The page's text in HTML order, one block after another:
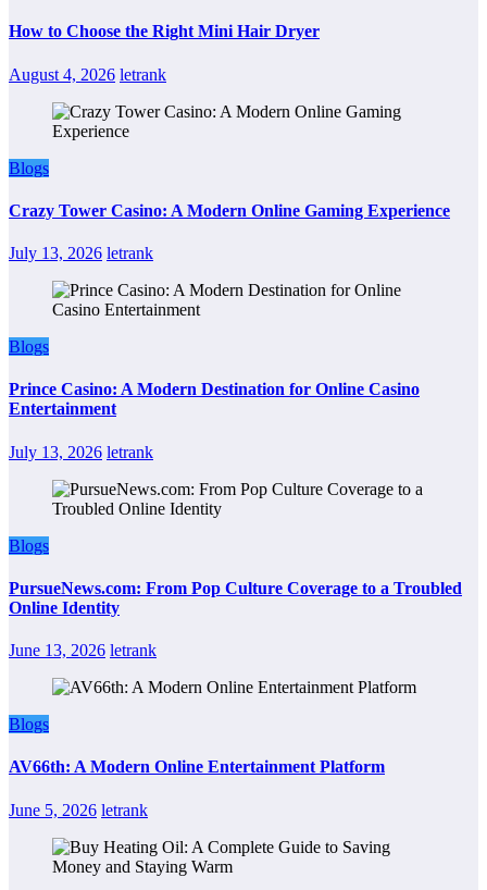
How to Choose the Right Mini Hair Dryer
August 4, 2026 letrank
Blogs
Crazy Tower Casino: A Modern Online Gaming Experience
July 13, 2026 letrank
Blogs
Prince Casino: A Modern Destination for Online Casino
Entertainment
July 13, 2026 letrank
Blogs
PursueNews.com: From Pop Culture Coverage to a Troubled
Online Identity
June 13, 2026 letrank
Blogs
AV66th: A Modern Online Entertainment Platform
June 5, 2026 letrank